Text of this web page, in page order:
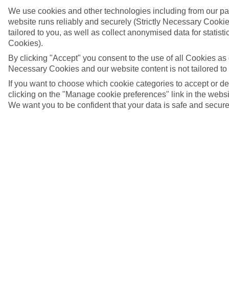
Mount Teide, Tenerife
4/6
We use cookies and other technologies including from our
website runs reliably and securely (Strictly Necessary
tailored to you, as well as collect anonymised data for
Cookies).
By clicking "Accept" you consent to the use of all Cookies
Necessary Cookies and our website content is not tailored to
If you want to choose which cookie categories to accept or
clicking on the "Manage cookie preferences" link in the
We want you to be confident that your data is safe and